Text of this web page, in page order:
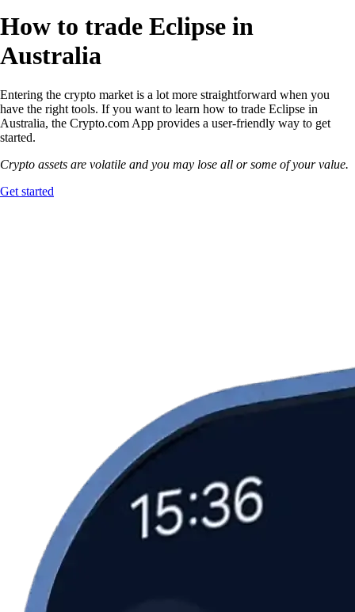
How to trade Eclipse in
Australia
Entering the crypto market is a lot more straightforward when you
have the right tools. If you want to learn how to trade Eclipse in
Australia, the Crypto.com App provides a user-friendly way to get
started.
Crypto assets are volatile and you may lose all or some of your value.
Get started